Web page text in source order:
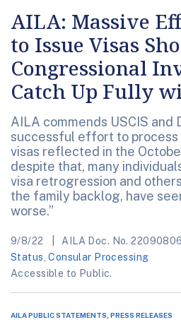
AILA: Massive
to Issue Visas
Congressional
Catch Up Fully
AILA commends USCIS and
successful effort to process
visas reflected in the
despite that, many
visa retrogression and
the family backlog, have
worse.”
9/8/22 AILA Doc. No.
Status ,Consular Processing
Accessible to Public.
AILA PUBLIC STATEMENTS, PRESS RELEASES